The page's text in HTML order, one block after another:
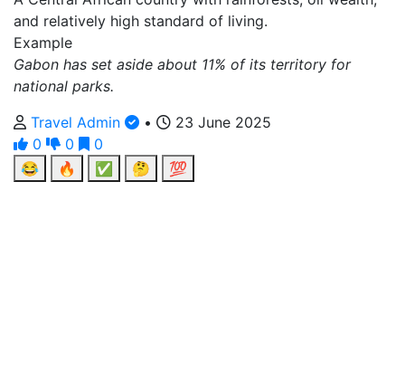
and relatively high standard of living.
Example
Gabon has set aside about 11% of its territory for
national parks.
Travel Admin
•
23 June 2025
0
0
0
😂
🔥 ✅ 🤔 💯